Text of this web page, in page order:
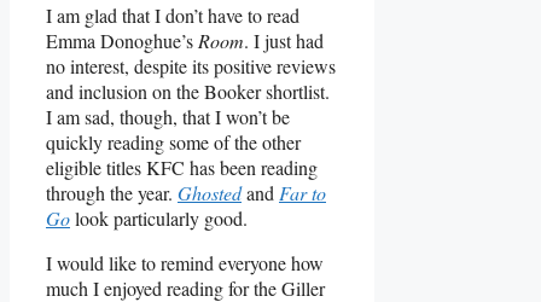
I am glad that I don’t have to read
Emma Donoghue’s Room. I just had
no interest, despite its positive reviews
and inclusion on the Booker shortlist.
I am sad, though, that I won’t be
quickly reading some of the other
eligible titles KFC has been reading
through the year. Ghostedand Far to
Golook particularly good.
I would like to remind everyone how
much I enjoyed reading for the Giller